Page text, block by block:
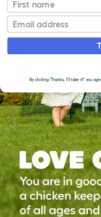
Email
By clicking 'Thanks, I'll take it!' you